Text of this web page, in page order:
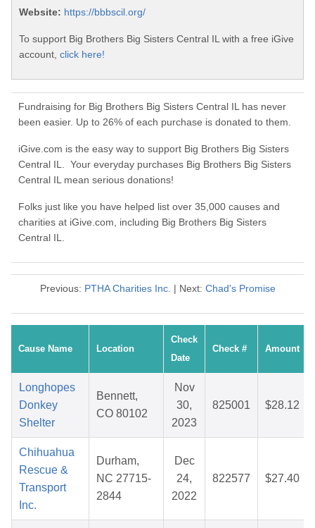
Website: https://bbbscil.org/
To support Big Brothers Big Sisters Central IL with a free iGive
account, click here!
Fundraising for Big Brothers Big Sisters Central IL has never
been easier. Up to 26% of each purchase is donated to them.
iGive.com is the easy way to support Big Brothers Big Sisters
Central IL. Your everyday purchases Big Brothers Big Sisters
Central IL mean serious donations!
Folks just like you have helped list over 35,000 causes and
charities at iGive.com, including Big Brothers Big Sisters
Central IL.
Previous: PTHA Charities Inc. | Next: Chad's Promise
Cause Name Location
Check
Date
Check # Amount
Longhopes
Donkey
Shelter
Bennett,
CO 80102
Nov
30,
2023
825001 $28.12
Chihuahua
Rescue &
Transport
Inc.
Durham,
NC 27715-
2844
Dec
24,
2022
822577 $27.40